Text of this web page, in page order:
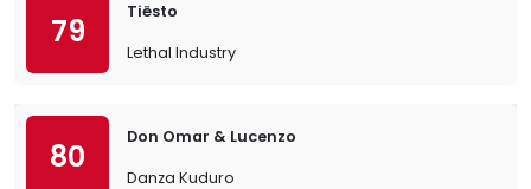
79
Tiësto
Lethal Industry
80
Don Omar & Lucenzo
Danza Kuduro